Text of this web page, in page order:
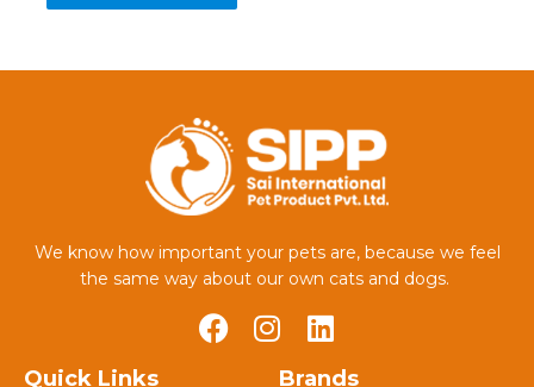
We know how important your pets are, because we feel
the same way about our own cats and dogs.
Quick Links Brands